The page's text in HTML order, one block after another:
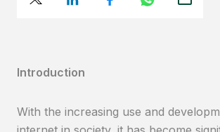
Introduction
With the increasing use and